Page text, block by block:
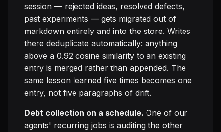
session — rejected ideas, resolved defects,
past experiments — gets migrated out of
markdown entirely and into the store. Writes
there deduplicate automatically: anything
above a 0.92 cosine similarity to an existing
entry is merged rather than appended. The
same lesson learned five times becomes one
entry, not five paragraphs of drift.
Debt collection on a schedule. One of our
agents' recurring jobs is auditing the other